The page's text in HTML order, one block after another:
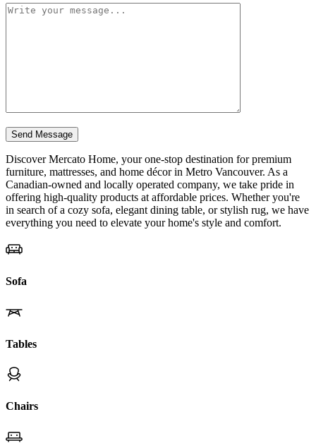
Discover Mercato Home, your one-stop destination for premium
furniture, mattresses, and home décor in Metro Vancouver. As a
Canadian-owned and locally operated company, we take pride in
offering high-quality products at affordable prices. Whether you're
in search of a cozy sofa, elegant dining table, or stylish rug, we have
everything you need to elevate your home's style and comfort.
Sofa
Tables
Chairs